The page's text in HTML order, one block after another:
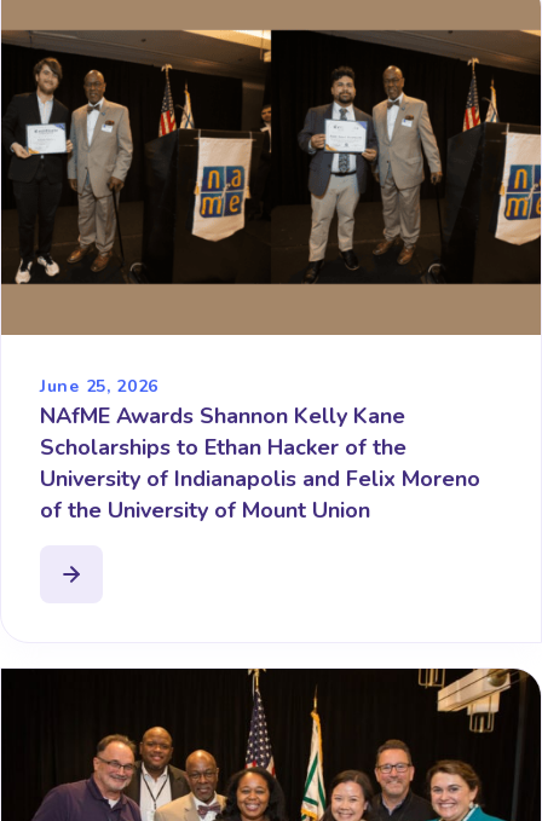
June 25, 2026
NAfME Awards Shannon Kelly Kane
Scholarships to Ethan Hacker of the
University of Indianapolis and Felix Moreno
of the University of Mount Union